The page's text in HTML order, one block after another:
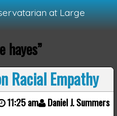
at Large
hayes”
Racial Empathy
11:25 am Daniel J. Summers